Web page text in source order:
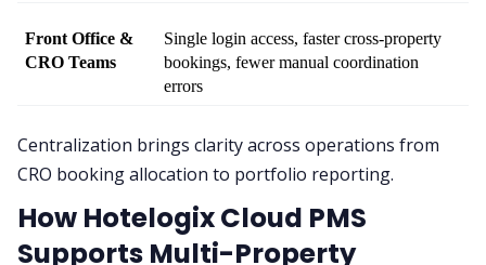
Front Office &
CRO Teams
Single login access, faster cross-property
bookings, fewer manual coordination
errors
Centralization brings clarity across operations from
CRO booking allocation to portfolio reporting.
How Hotelogix Cloud PMS
Supports Multi-Property